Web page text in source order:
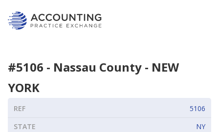
#5106 - Nassau County - NEW
YORK
REF
5106
STATE
NY